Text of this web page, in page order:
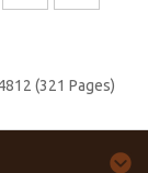
(321 Pages)